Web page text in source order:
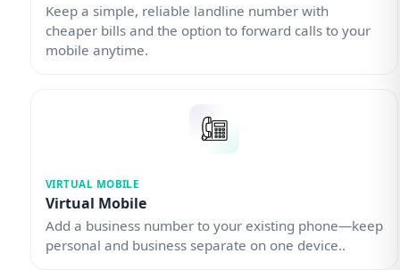
Keep a simple, reliable landline number with
cheaper bills and the option to forward calls to your
mobile anytime.
VIRTUAL MOBILE
Virtual Mobile
Add a business number to your existing phone—keep
personal and business separate on one device..